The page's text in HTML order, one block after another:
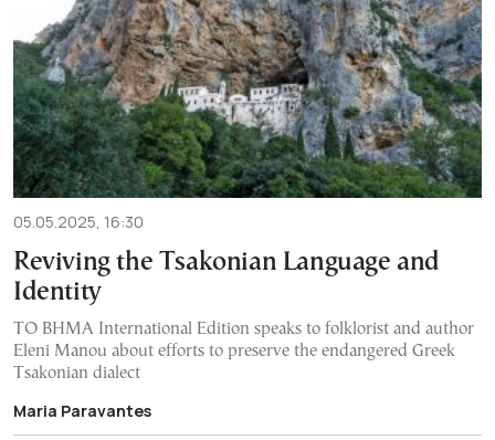
05.05.2025, 16:30
Reviving the Tsakonian Language and
Identity
TO BHMA International Edition speaks to folklorist and author
Eleni Manou about efforts to preserve the endangered Greek
Tsakonian dialect
Maria Paravantes